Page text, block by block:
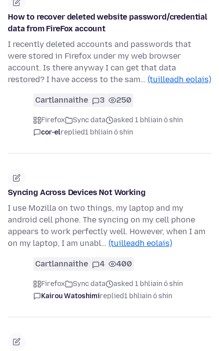
How to recover deleted website password/credential
data from FireFox account
I recently deleted accounts and passwords that
were stored in Firefox under my web browser
account. Is there anyway I can get that data
restored? I have access to the sam… (tuilleadh eolais)
Cartlannaithe 3 250
Firefox Sync data
asked 1 bhliain ó shin
cor-elreplied1 bhliain ó shin
Syncing Across Devices Not Working
I use Mozilla on two things, my laptop and my
android cell phone. The syncing on my cell phone
appears to work perfectly well. However, when I am
on my laptop, I am unabl… (tuilleadh eolais)
Cartlannaithe 4 400
Firefox Sync data
asked 1 bhliain ó shin
Kairou Watoshimireplied1 bhliain ó shin